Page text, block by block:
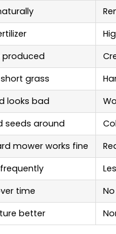
produced
grass
looks bad
seeds around
mower works fine
time
better